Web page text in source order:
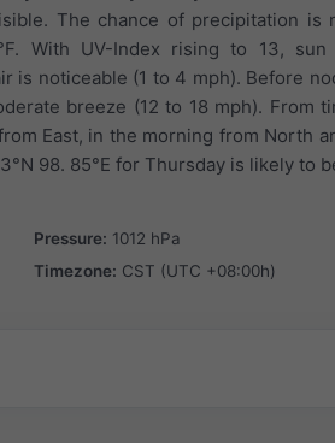
The chance of precipitation is
With UV-Index rising to 13,
is noticeable (1 to 4 mph). Before
breeze (12 to 18 mph). From
East, in the morning from North
98. 85°E for Thursday is likely to
Pressure: 1012 hPa
Timezone: CST (UTC +08:00h)